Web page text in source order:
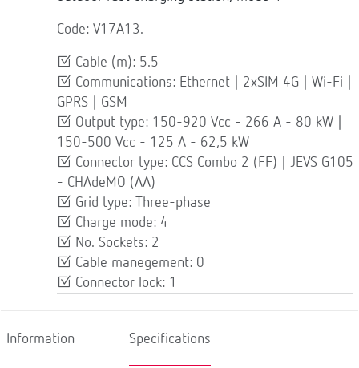
Code: V17A13.
Cable (m): 5.5
Communications: Ethernet | 2xSIM 4G | Wi-Fi |
GPRS | GSM
Output type: 150-920 Vcc - 266 A - 80 kW |
150-500 Vcc - 125 A - 62,5 kW
Connector type: CCS Combo 2 (FF) | JEVS G105
- CHAdeMO (AA)
Grid type: Three-phase
Charge mode: 4
No. Sockets: 2
Cable manegement: 0
Connector lock: 1
Information Specifications